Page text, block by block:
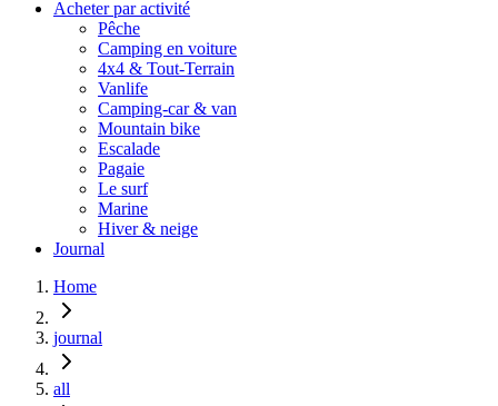
Acheter par activité
Pêche
Camping en voiture
4x4 & Tout-Terrain
Vanlife
Camping-car & van
Mountain bike
Escalade
Pagaie
Le surf
Marine
Hiver & neige
Journal
Home
journal
all